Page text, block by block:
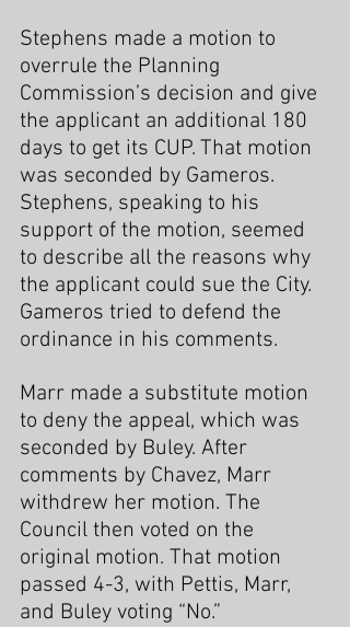
Stephens made a motion to
overrule the Planning
Commission’s decision and give
the applicant an additional 180
days to get its CUP. That motion
was seconded by Gameros.
Stephens, speaking to his
support of the motion, seemed
to describe all the reasons why
the applicant could sue the City.
Gameros tried to defend the
ordinance in his comments.
Marr made a substitute motion
to deny the appeal, which was
seconded by Buley. After
comments by Chavez, Marr
withdrew her motion. The
Council then voted on the
original motion. That motion
passed 4-3, with Pettis, Marr,
and Buley voting “No.”